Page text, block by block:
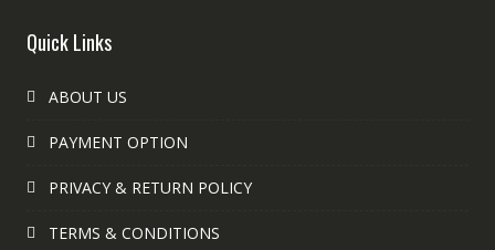
Quick Links
ABOUT US
PAYMENT OPTION
PRIVACY & RETURN POLICY
TERMS & CONDITIONS